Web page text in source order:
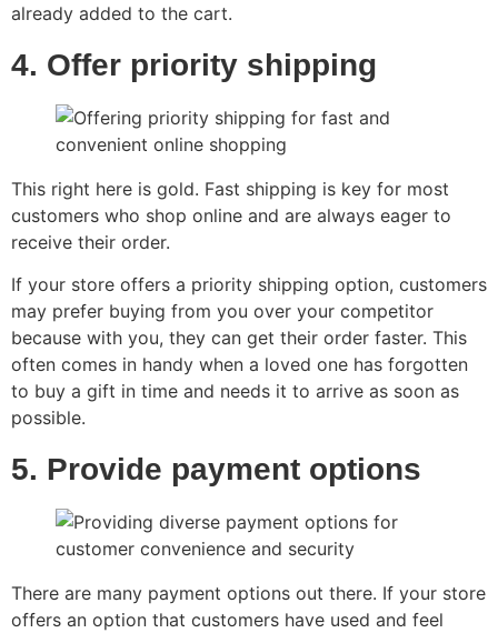
already added to the cart.
4. Offer priority shipping
This right here is gold. Fast shipping is key for most
customers who shop online and are always eager to
receive their order.
If your store offers a priority shipping option, customers
may prefer buying from you over your competitor
because with you, they can get their order faster. This
often comes in handy when a loved one has forgotten
to buy a gift in time and needs it to arrive as soon as
possible.
5. Provide payment options
There are many payment options out there. If your store
offers an option that customers have used and feel